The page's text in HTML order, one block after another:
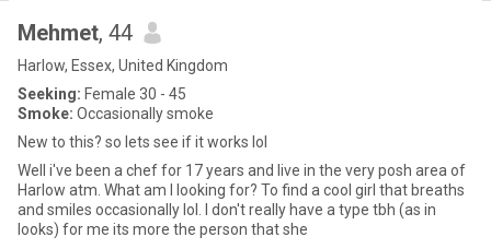
Mehmet, 44
Harlow, Essex, United Kingdom
Seeking: Female 30 - 45
Smoke: Occasionally smoke
New to this? so lets see if it works lol
Well i've been a chef for 17 years and live in the very posh area of
Harlow atm. What am I looking for? To find a cool girl that breaths
and smiles occasionally lol. I don't really have a type tbh (as in
looks) for me its more the person that she